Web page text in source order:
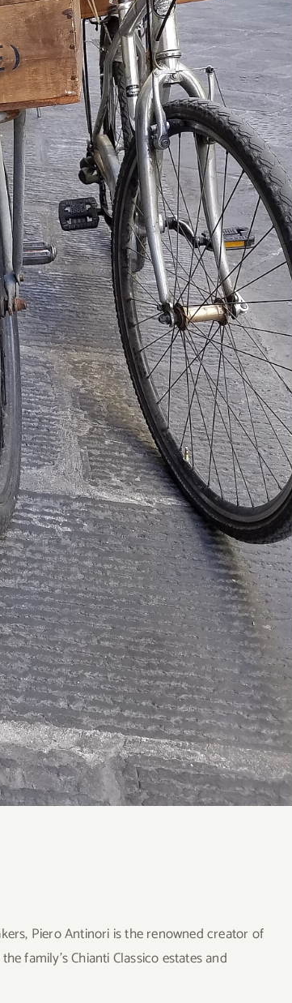
Piero Antinori is the renowned creator of
family’s Chianti Classico estates and